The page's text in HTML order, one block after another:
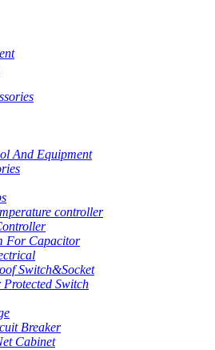
And Equipment
controller
For Capacitor
Switch&Socket
Protected Switch
Breaker
Cabinet